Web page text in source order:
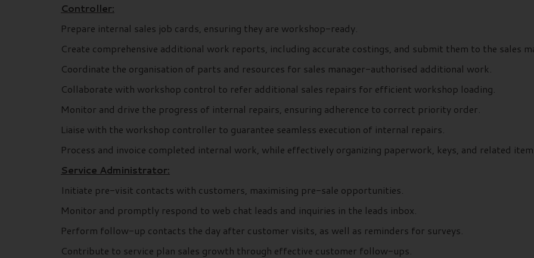
Controller:
Prepare internal sales job cards, ensuring they are workshop-ready.
Create comprehensive additional work reports, including accurate costings, and submit them to the sales
Coordinate the organisation of parts and resources for sales manager-authorised additional work.
Collaborate with workshop control to refer additional sales repairs for efficient workshop loading.
Monitor and drive the progress of internal repairs, ensuring adherence to correct priority order.
Liaise with the workshop controller to guarantee seamless execution of internal repairs.
Process and invoice completed internal work, while effectively organizing paperwork, keys, and related
Service Administrator:
Initiate pre-visit contacts with customers, maximising pre-sale opportunities.
Monitor and promptly respond to web chat leads and inquiries in the leads inbox.
Perform follow-up contacts the day after customer visits, as well as reminders for surveys.
Contribute to service plan sales growth through effective customer follow-ups.